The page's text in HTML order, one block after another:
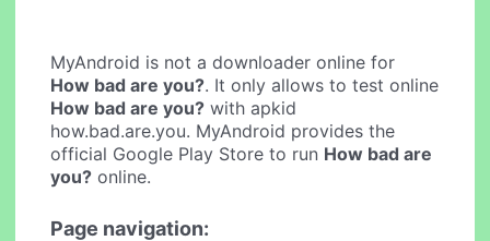
MyAndroid is not a downloader online for
How bad are you?. It only allows to test online
How bad are you? with apkid
how.bad.are.you. MyAndroid provides the
official Google Play Store to run How bad are
you? online.
Page navigation: